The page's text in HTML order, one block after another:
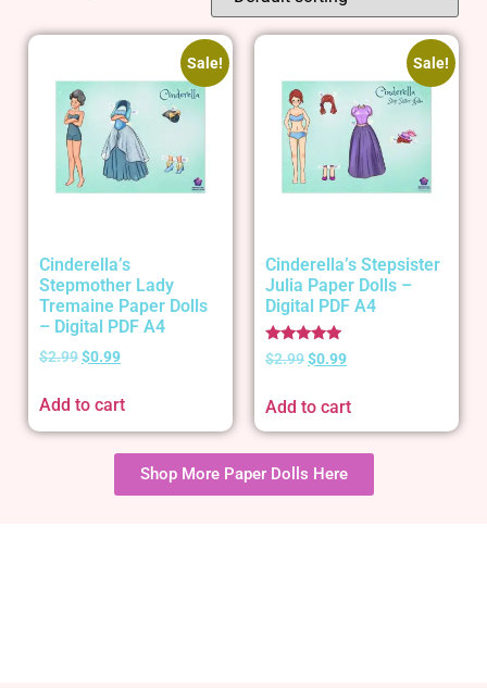
Sale!
Cinderella’s
Stepmother Lady
Tremaine Paper Dolls
– Digital PDF A4
$2.99$0.99
Add to cart
Sale!
Cinderella’s Stepsister
Julia Paper Dolls –
Digital PDF A4
Rated
5.00
$2.99$0.99
Add to cart
Shop More Paper Dolls Here